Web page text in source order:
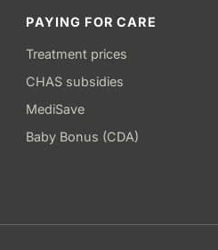
PAYING FOR CARE
Treatment prices
CHAS subsidies
MediSave
Baby Bonus (CDA)